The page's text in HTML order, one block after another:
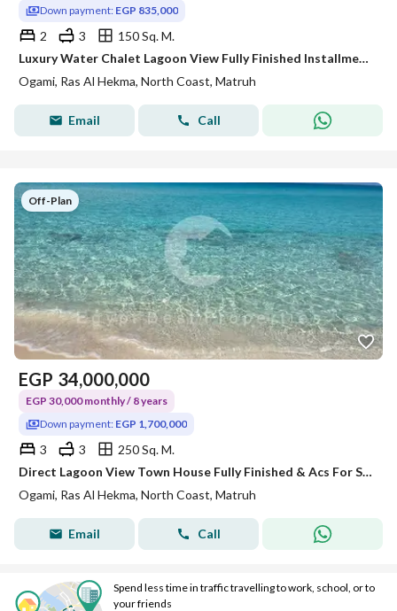
Down payment: EGP 835,000
2 3
150 Sq. M.
Luxury Water Chalet Lagoon View Fully Finished Installments Over 8 Years For Sale in Ogami Sodic - Ras elhekma
Ogami, Ras Al Hekma, North Coast, Matruh
Email Call
Off-Plan
EGP 34,000,000
EGP 30,000 monthly / 8 years
Down payment: EGP 1,700,000
3 3
250 Sq. M.
Direct Lagoon View Town House Fully Finished & Acs For Sale At Ogami Ras El Hekma with Longest payment plan By Sodic For Limited Time offer
Ogami, Ras Al Hekma, North Coast, Matruh
Email Call
Spend less time in traffic travelling to work, school, or to
your friends